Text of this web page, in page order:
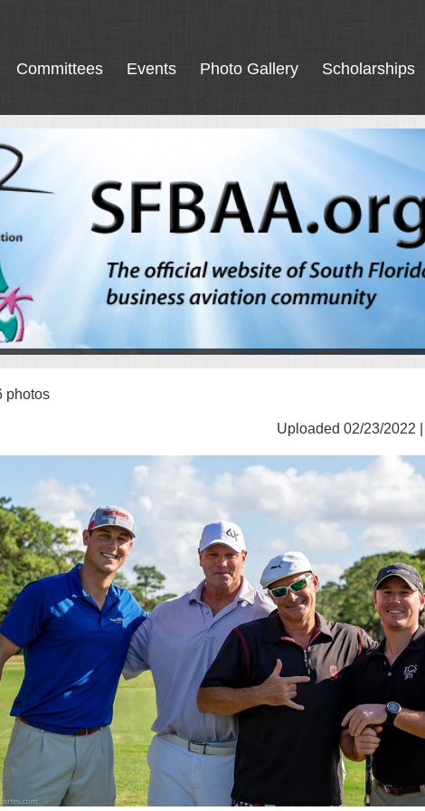
Committees Events Photo Gallery Scholarships
photos
Uploaded 02/23/2022 |